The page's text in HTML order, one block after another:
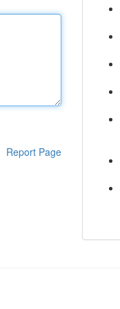
Report Page